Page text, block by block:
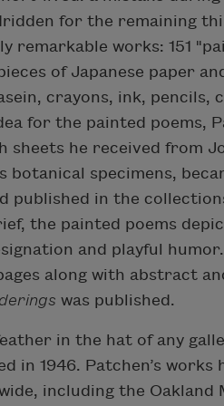
for the remaining
remarkable works: 151
of Japanese paper
crayons, ink, pencils,
for the painted poems,
sheets he received from
botanical specimens,
published in the
the painted poems
and playful
along with abstract
was published.
in the hat of any
in 1946. Patchen’s works
including the Oakland